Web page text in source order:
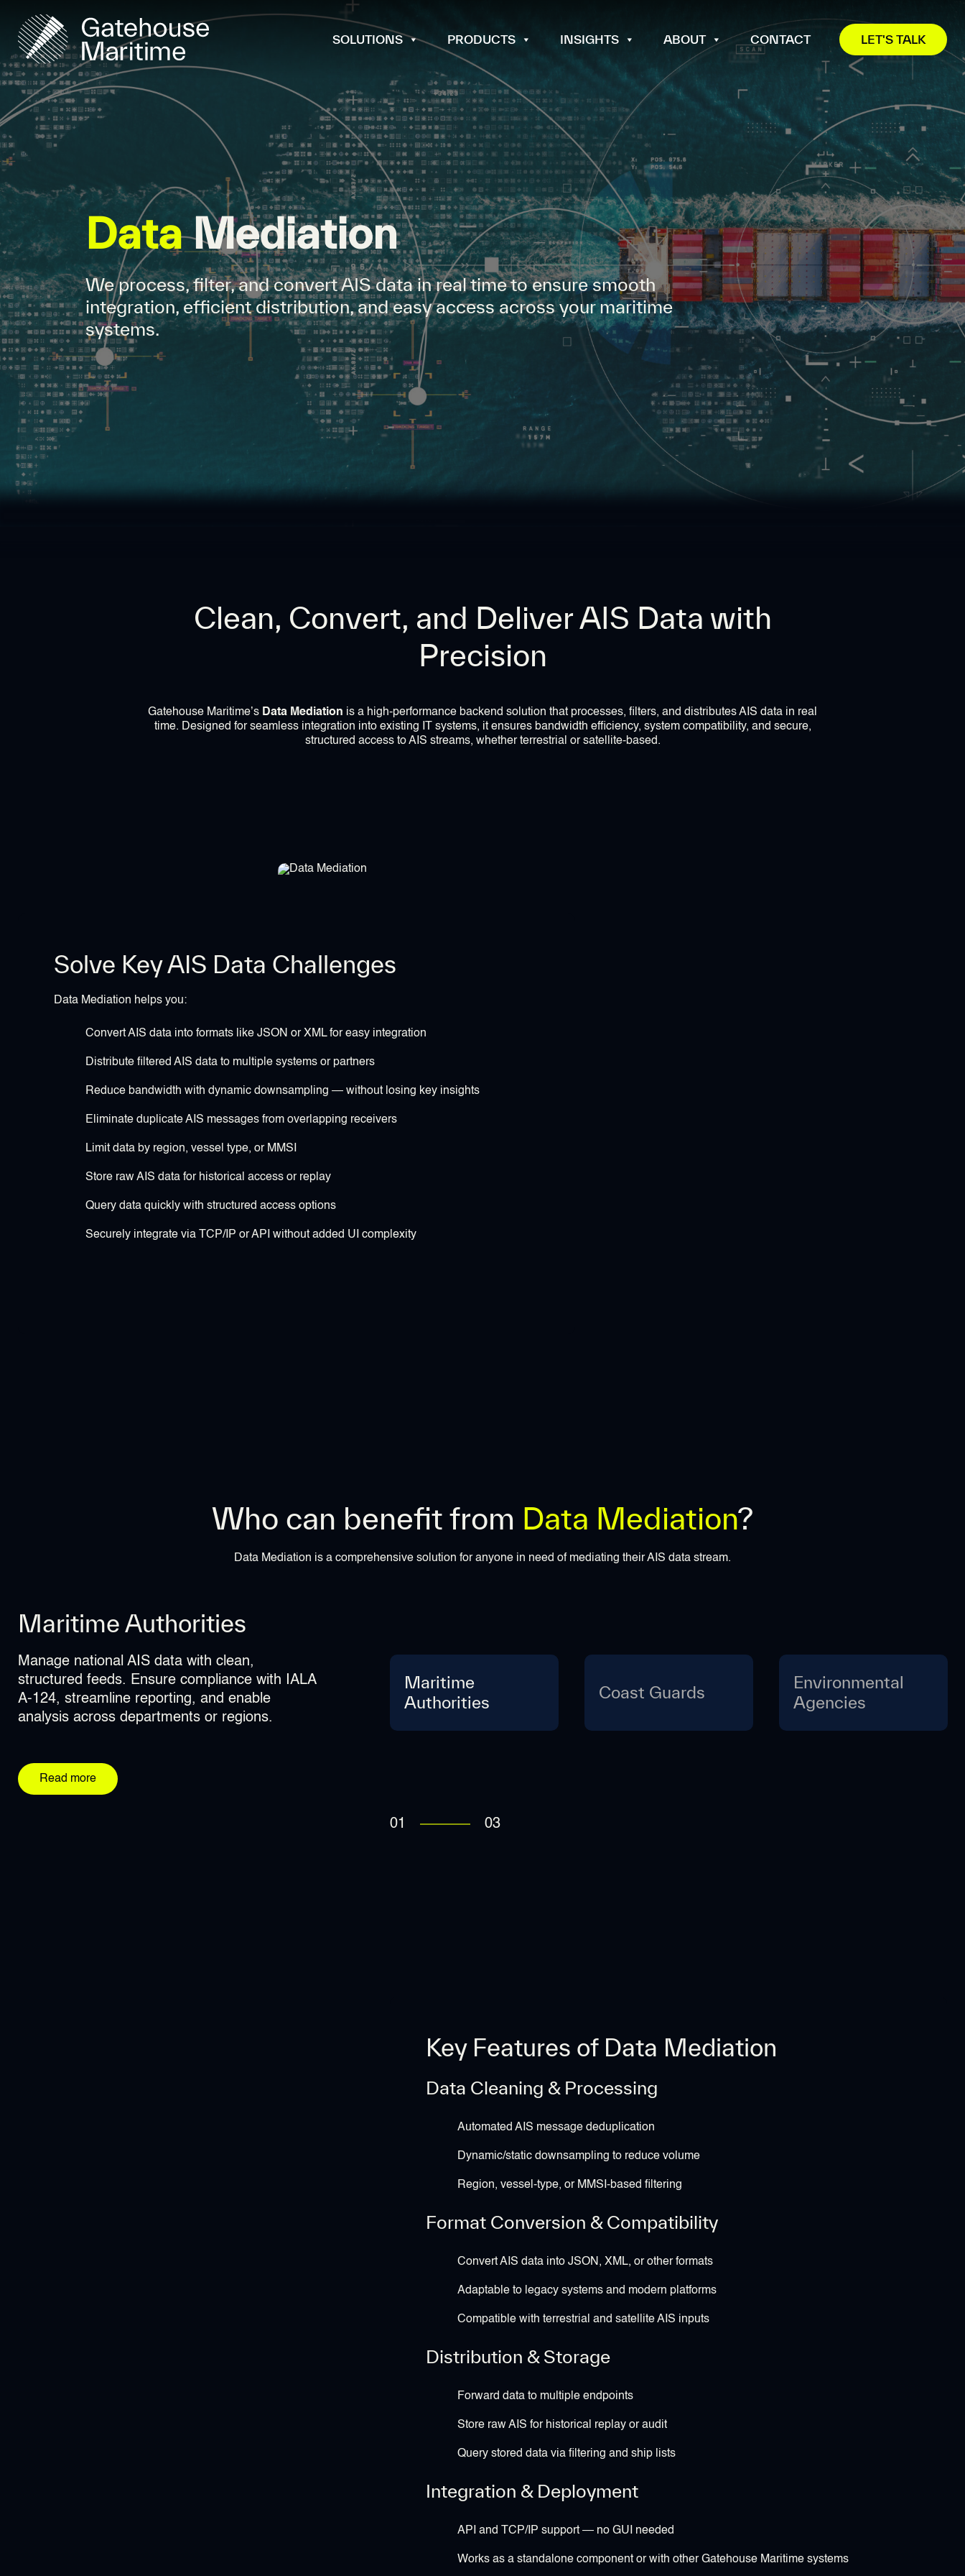
SOLUTIONS PRODUCTS INSIGHTS ABOUT CONTACT LET'S TALK
DataMediation
We process, filter, and convert AIS data in real time to ensure smooth
integration, efficient distribution, and easy access across your maritime
systems.
Clean, Convert, and Deliver AIS Data with
Precision
Gatehouse Maritime’s Data Mediation is a high-performance backend solution that processes, filters, and distributes AIS data in real
time. Designed for seamless integration into existing IT systems, it ensures bandwidth efficiency, system compatibility, and secure,
structured access to AIS streams, whether terrestrial or satellite-based.
Solve Key AIS Data Challenges
Data Mediation helps you:
Convert AIS data into formats like JSON or XML for easy integration
Distribute filtered AIS data to multiple systems or partners
Reduce bandwidth with dynamic downsampling — without losing key insights
Eliminate duplicate AIS messages from overlapping receivers
Limit data by region, vessel type, or MMSI
Store raw AIS data for historical access or replay
Query data quickly with structured access options
Securely integrate via TCP/IP or API without added UI complexity
Who can benefit from Data Mediation?
Data Mediation is a comprehensive solution for anyone in need of mediating their AIS data stream.
Maritime Authorities
Manage national AIS data with clean,
structured feeds. Ensure compliance with IALA
A-124, streamline reporting, and enable
analysis across departments or regions.
Read more
Coast Guards
Access reliable, deduplicated AIS data in real
time for improved situational awareness and
rapid operational response.
Environmental Agencies
Support marine conservation and IUU
detection with precise AIS filtering, historical
storage, and secure data delivery to multiple
stakeholders.
Read more
Maritime
Authorities
Coast Guards
Environmental
Agencies
01 03
Key Features of Data Mediation
Data Cleaning & Processing
Automated AIS message deduplication
Dynamic/static downsampling to reduce volume
Region, vessel-type, or MMSI-based filtering
Format Conversion & Compatibility
Convert AIS data into JSON, XML, or other formats
Adaptable to legacy systems and modern platforms
Compatible with terrestrial and satellite AIS inputs
Distribution & Storage
Forward data to multiple endpoints
Store raw AIS for historical replay or audit
Query stored data via filtering and ship lists
Integration & Deployment
API and TCP/IP support — no GUI needed
Works as a standalone component or with other Gatehouse Maritime systems